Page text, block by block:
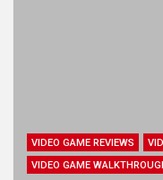
VIDEO GAME REVIEWS
VIDEO GAME